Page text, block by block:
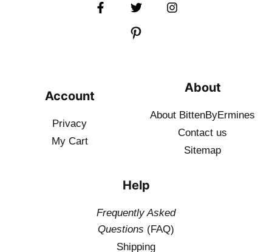
Account
Privacy
My Cart
About
About BittenByErmines
Contact us
Sitemap
Help
Frequently Asked
Questions (FAQ)
Shipping